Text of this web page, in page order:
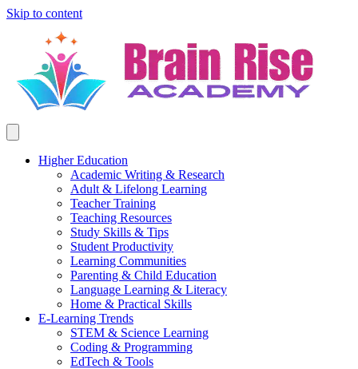
Skip to content
Higher Education
Academic Writing & Research
Adult & Lifelong Learning
Teacher Training
Teaching Resources
Study Skills & Tips
Student Productivity
Learning Communities
Parenting & Child Education
Language Learning & Literacy
Home & Practical Skills
E-Learning Trends
STEM & Science Learning
Coding & Programming
EdTech & Tools